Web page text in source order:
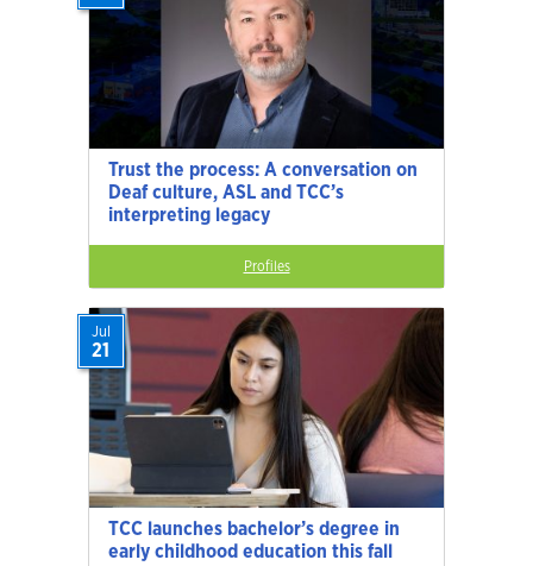
Trust the process: A conversation on
Deaf culture, ASL and TCC’s
interpreting legacy
Profiles
TCC launches bachelor’s degree in
early childhood education this fall
Jul
21